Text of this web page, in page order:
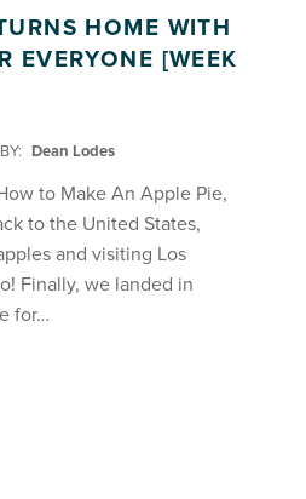
HOME WITH
EVERYONE [WEEK
Dean Lodes
to Make An Apple Pie,
to the United States,
and visiting Los
Finally, we landed in
for…